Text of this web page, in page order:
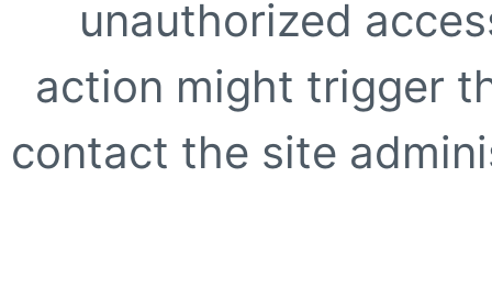
unauthorized
action might trigger
contact the site